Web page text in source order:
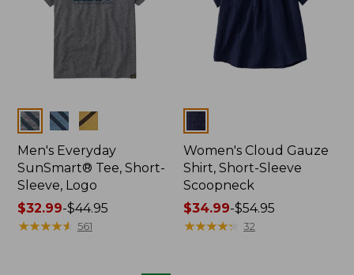
Colors
Men's Everyday
SunSmart® Tee, Short-
Sleeve, Logo
Price
range
$32.99-$44.95
★★★★★
★★★★★ 561
Women's Cloud Gauze
Shirt, Short-Sleeve
Scoopneck
Price
range
$34.99-$54.95
★★★★★
★★★★★ 32